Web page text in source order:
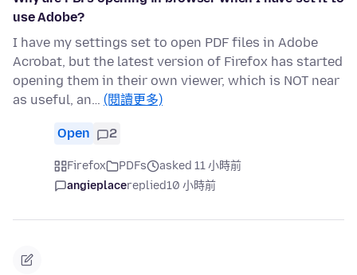
use Adobe?
I have my settings set to open PDF files in Adobe
Acrobat, but the latest version of Firefox has started
opening them in their own viewer, which is NOT near
as useful, an… (閱讀更多)
Open 2
Firefox PDFs
asked 11 小時前
angieplacereplied10 小時前